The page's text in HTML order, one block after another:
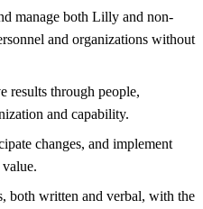
manage both Lilly and non-
and organizations without
results through people,
and capability.
changes, and implement
both written and verbal, with the